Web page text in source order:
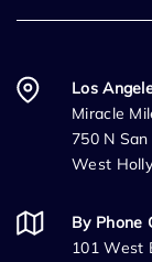
Los
Miracle
750 N
West
By Phone
101 West